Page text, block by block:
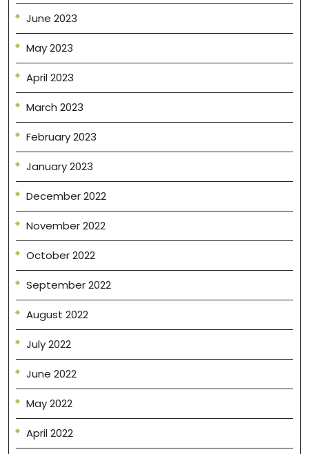
June 2023
May 2023
April 2023
March 2023
February 2023
January 2023
December 2022
November 2022
October 2022
September 2022
August 2022
July 2022
June 2022
May 2022
April 2022